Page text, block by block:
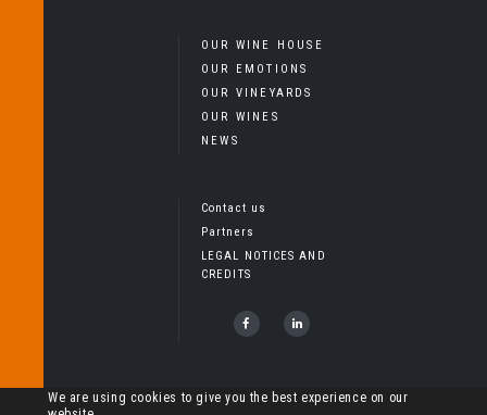
OUR WINE HOUSE
OUR EMOTIONS
OUR VINEYARDS
OUR WINES
NEWS
Contact us
Partners
LEGAL NOTICES AND
CREDITS
Copyright Cheval Quancard, Tous droits réservés – L’abus
We are using cookies to give you the best experience on our